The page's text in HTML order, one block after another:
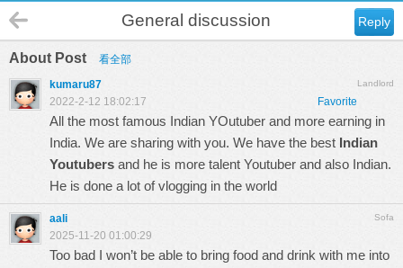
Reply
General discussion
About Post 看全部
Landlord
kumaru87
Favorite
2022-2-12 18:02:17
All the most famous Indian YOutuber and more earning in
India. We are sharing with you. We have the best Indian
Youtubers and he is more talent Youtuber and also Indian.
He is done a lot of vlogging in the world
Sofa
aali
2025-11-20 01:00:29
Too bad I won’t be able to bring food and drink with me into